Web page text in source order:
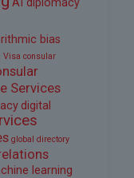
bias
Visa consular
Services
digital
global directory
learning